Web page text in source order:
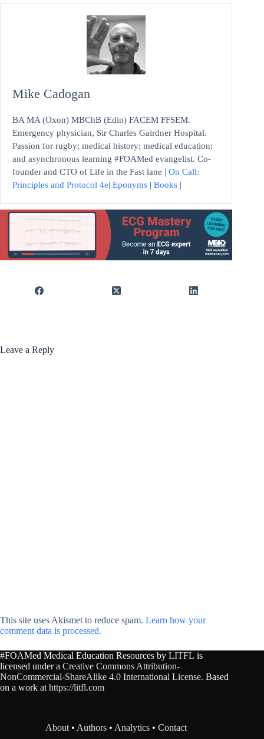
Mike Cadogan
BA MA (Oxon) MBChB (Edin) FACEM FFSEM.
Emergency physician, Sir Charles Gairdner Hospital.
Passion for rugby; medical history; medical education;
and asynchronous learning #FOAMed evangelist. Co-
founder and CTO of Life in the Fast lane | On Call:
Principles and Protocol 4e| Eponyms | Books |
Leave a Reply
This site uses Akismet to reduce spam. Learn how your
comment data is processed.
#FOAMed Medical Education Resources by LITFL is
licensed under a Creative Commons Attribution-
NonCommercial-ShareAlike 4.0 International License. Based
on a work at https://litfl.com
About • Authors • Analytics •Contact